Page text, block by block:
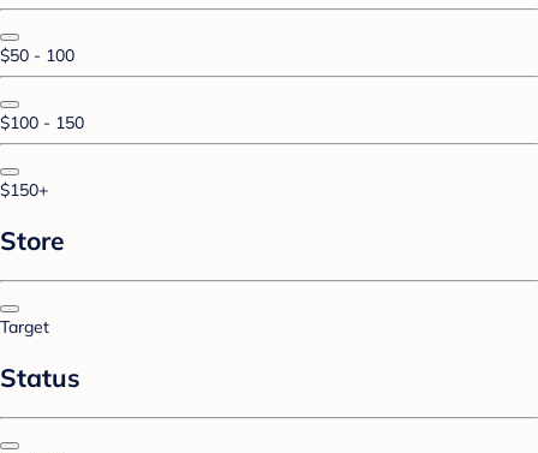
$50 - 100
$100 - 150
$150+
Store
Target
Status